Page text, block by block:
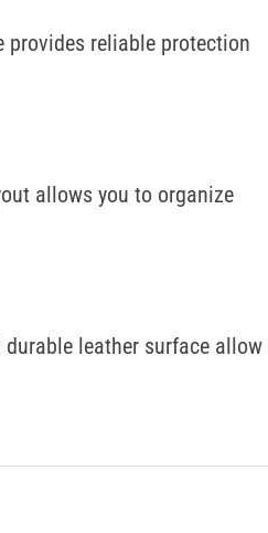
reliable protection
allows you to organize
leather surface allow